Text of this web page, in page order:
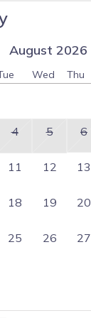
August 2026
Wed Thu
4 5 6
11 12 13
18 19 20
25 26 27